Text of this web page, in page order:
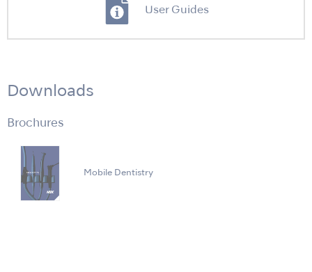
User Guides
Downloads
Brochures
Mobile Dentistry